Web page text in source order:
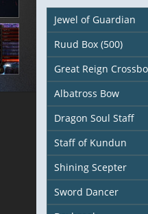
Jewel of Guardian
Ruud Box (500)
Great Reign
Albatross Bow
Dragon Soul Staff
Staff of Kundun
Shining Scepter
Sword Dancer